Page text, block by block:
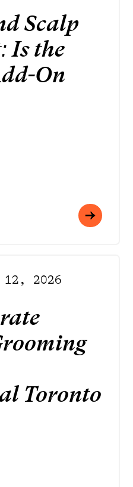
Scalp
Is the
On
12, 2026
Toronto